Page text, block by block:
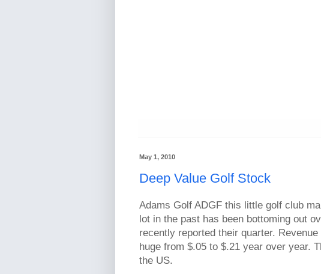
May 1, 2010
Deep Value Golf Stock
Adams Golf ADGF this little golf club
lot in the past has been bottoming out
recently reported their quarter.
huge from $.05 to $.21 year over year.
the US.